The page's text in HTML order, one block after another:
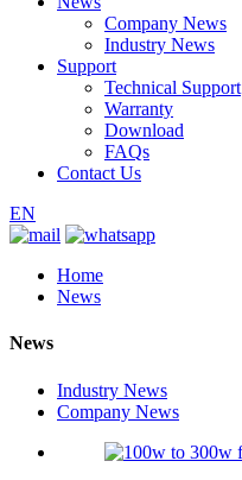
Company News
Industry News
Support
Technical Support
Warranty
Download
FAQs
Contact Us
EN
Home
News
News
Industry News
Company News